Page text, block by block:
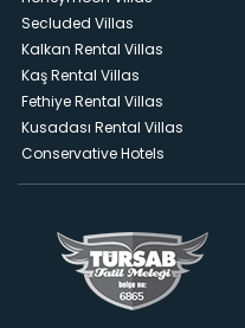
Secluded Villas
Kalkan Rental Villas
Kaş Rental Villas
Fethiye Rental Villas
Kusadası Rental Villas
Conservative Hotels